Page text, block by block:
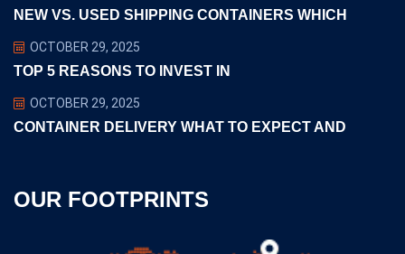
NEW VS. USED SHIPPING CONTAINERS WHICH
OCTOBER 29, 2025
TOP 5 REASONS TO INVEST IN
OCTOBER 29, 2025
CONTAINER DELIVERY WHAT TO EXPECT AND
OUR FOOTPRINTS